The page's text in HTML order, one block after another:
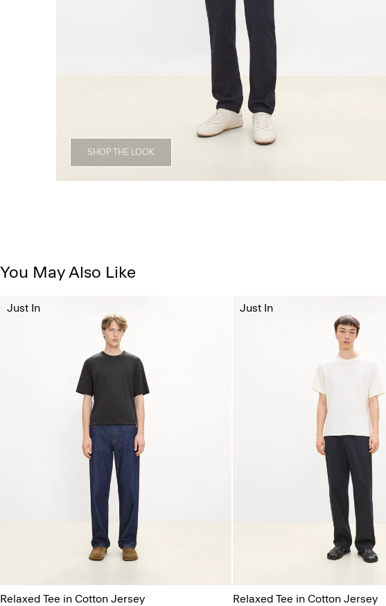
SHOP THE LOOK
You May Also Like
Relaxed Tee in Cotton Jersey
Just In
Relaxed Tee in Cotton Jersey
Just In